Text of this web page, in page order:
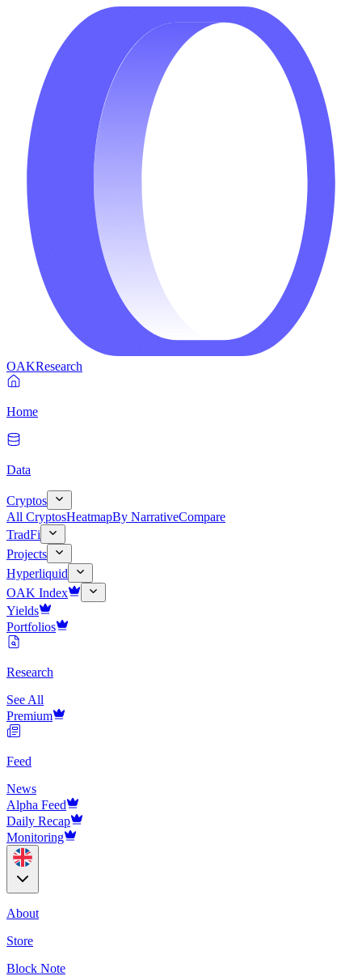
OAKResearch
Home
Data
Cryptos
All CryptosHeatmapBy NarrativeCompare
TradFi
Projects
Hyperliquid
OAK Index
Yields
Portfolios
Research
See All
Premium
Feed
News
Alpha Feed
Daily Recap
Monitoring
About
Store
Block Note